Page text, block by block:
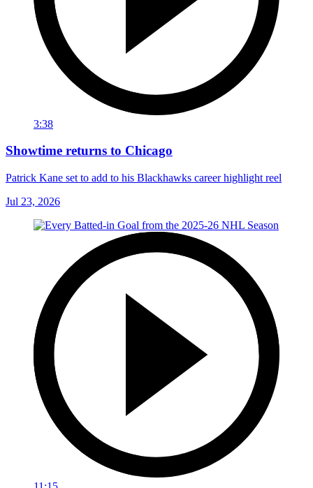
3:38
Showtime returns to Chicago
Patrick Kane set to add to his Blackhawks career highlight reel
Jul 23, 2026